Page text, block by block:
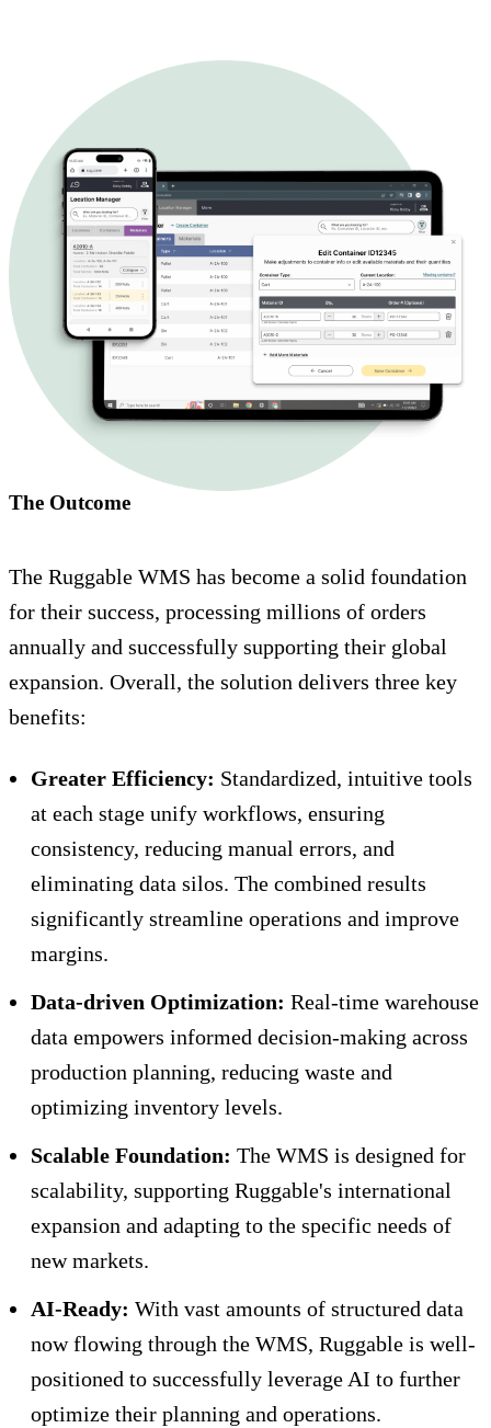
The Outcome
The Ruggable WMS has become a solid foundation
for their success, processing millions of orders
annually and successfully supporting their global
expansion. Overall, the solution delivers three key
benefits:
Greater Efficiency: Standardized, intuitive tools
at each stage unify workflows, ensuring
consistency, reducing manual errors, and
eliminating data silos. The combined results
significantly streamline operations and improve
margins.
Data-driven Optimization: Real-time warehouse
data empowers informed decision-making across
production planning, reducing waste and
optimizing inventory levels.
Scalable Foundation: The WMS is designed for
scalability, supporting Ruggable's international
expansion and adapting to the specific needs of
new markets.
AI-Ready: With vast amounts of structured data
now flowing through the WMS, Ruggable is well-
positioned to successfully leverage AI to further
optimize their planning and operations.